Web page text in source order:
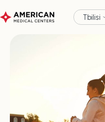
Tbilisi